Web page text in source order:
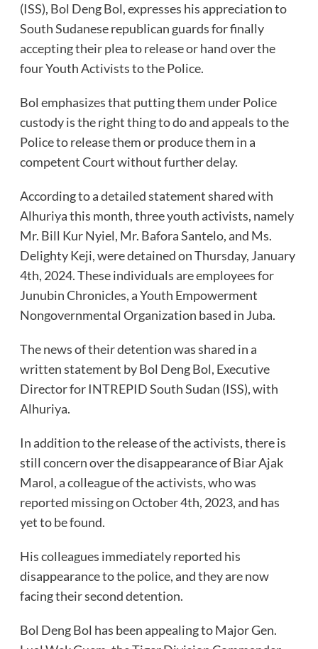
(ISS), Bol Deng Bol, expresses his appreciation to
South Sudanese republican guards for finally
accepting their plea to release or hand over the
four Youth Activists to the Police.
Bol emphasizes that putting them under Police
custody is the right thing to do and appeals to the
Police to release them or produce them in a
competent Court without further delay.
According to a detailed statement shared with
Alhuriya this month, three youth activists, namely
Mr. Bill Kur Nyiel, Mr. Bafora Santelo, and Ms.
Delighty Keji, were detained on Thursday, January
4th, 2024. These individuals are employees for
Junubin Chronicles, a Youth Empowerment
Nongovernmental Organization based in Juba.
The news of their detention was shared in a
written statement by Bol Deng Bol, Executive
Director for INTREPID South Sudan (ISS), with
Alhuriya.
In addition to the release of the activists, there is
still concern over the disappearance of Biar Ajak
Marol, a colleague of the activists, who was
reported missing on October 4th, 2023, and has
yet to be found.
His colleagues immediately reported his
disappearance to the police, and they are now
facing their second detention.
Bol Deng Bol has been appealing to Major Gen.